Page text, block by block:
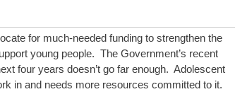
for much-needed funding to strengthen the
young people. The Government’s recent
four years doesn’t go far enough. Adolescent
in and needs more resources committed to it.